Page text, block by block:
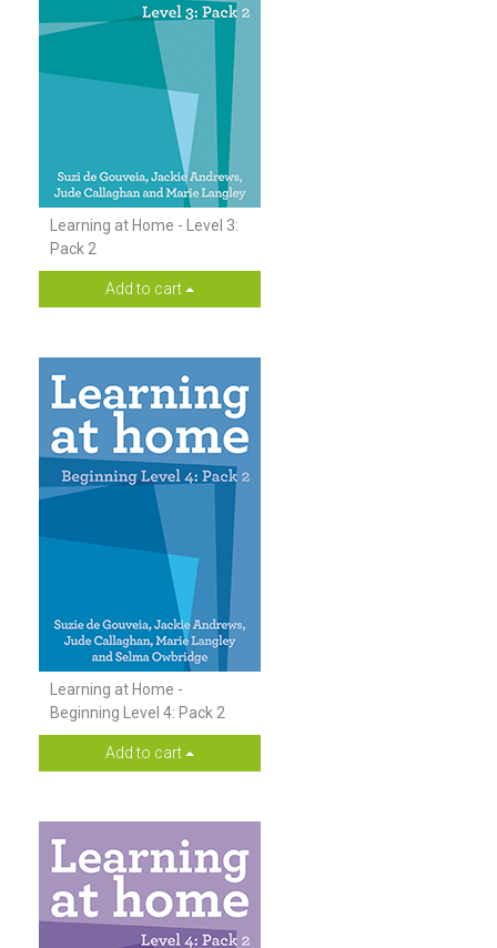
Learning at Home - Level 3:
Pack 2
Add to cart
Learning at Home -
Beginning Level 4: Pack 2
Add to cart